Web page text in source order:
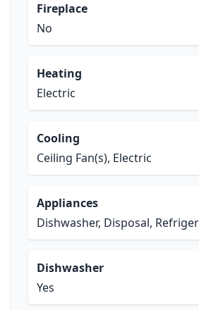
Fireplace
No
Heating
Electric
Cooling
Ceiling Fan(s), Electric
Appliances
Dishwasher, Disposal,
Dishwasher
Yes